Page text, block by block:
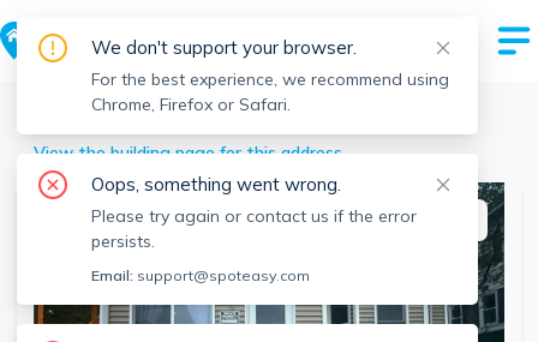
Southbridge > 15 Oakes Ave, Southbridge, MA
View the building page for this address
This listing is off-market
We don't support your browser.
For the best experience, we recommend using
Chrome, Firefox or Safari.
Oops, something went wrong.
Please try again or contact us if the error
persists.
Email: support@spoteasy.com